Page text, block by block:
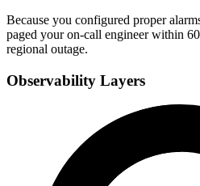
Because you configured proper
paged your on-call engineer within
regional outage.
Observability Layers